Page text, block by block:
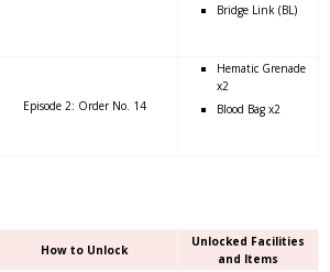
Bridge Link (BL)
Episode 2: Order No. 14
Hematic Grenade
x2
Blood Bag x2
How to Unlock
Unlocked Facilities
and Items